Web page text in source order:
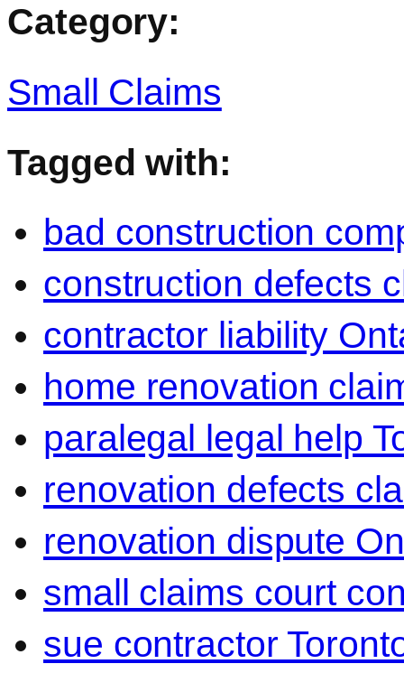
Category:
Small Claims
Tagged with:
bad construction
construction defects
contractor liability
home renovation
paralegal legal help
renovation defects
renovation dispute
small claims court
sue contractor